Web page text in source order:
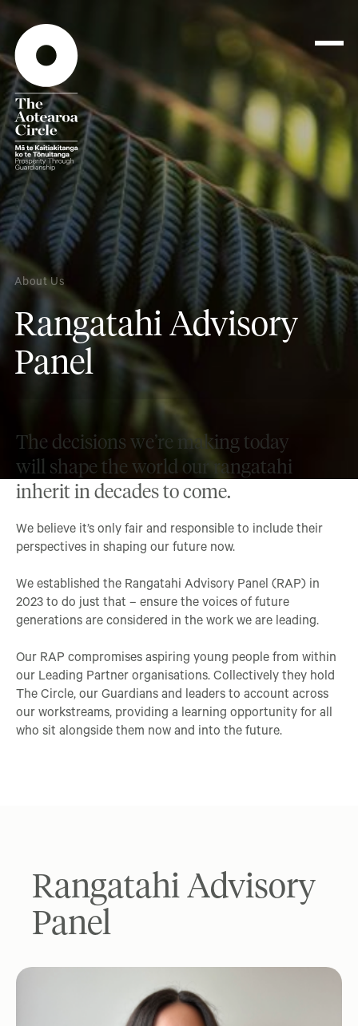
About Us
Rangatahi Advisory
Panel
The decisions we’re making today
will shape the world our rangatahi
inherit in decades to come.
We believe it’s only fair and responsible to include their
perspectives in shaping our future now.
We established the Rangatahi Advisory Panel (RAP) in
2023 to do just that – ensure the voices of future
generations are considered in the work we are leading.
Our RAP compromises aspiring young people from within
our Leading Partner organisations. Collectively they hold
The Circle, our Guardians and leaders to account across
our workstreams, providing a learning opportunity for all
who sit alongside them now and into the future.
Rangatahi Advisory
Panel